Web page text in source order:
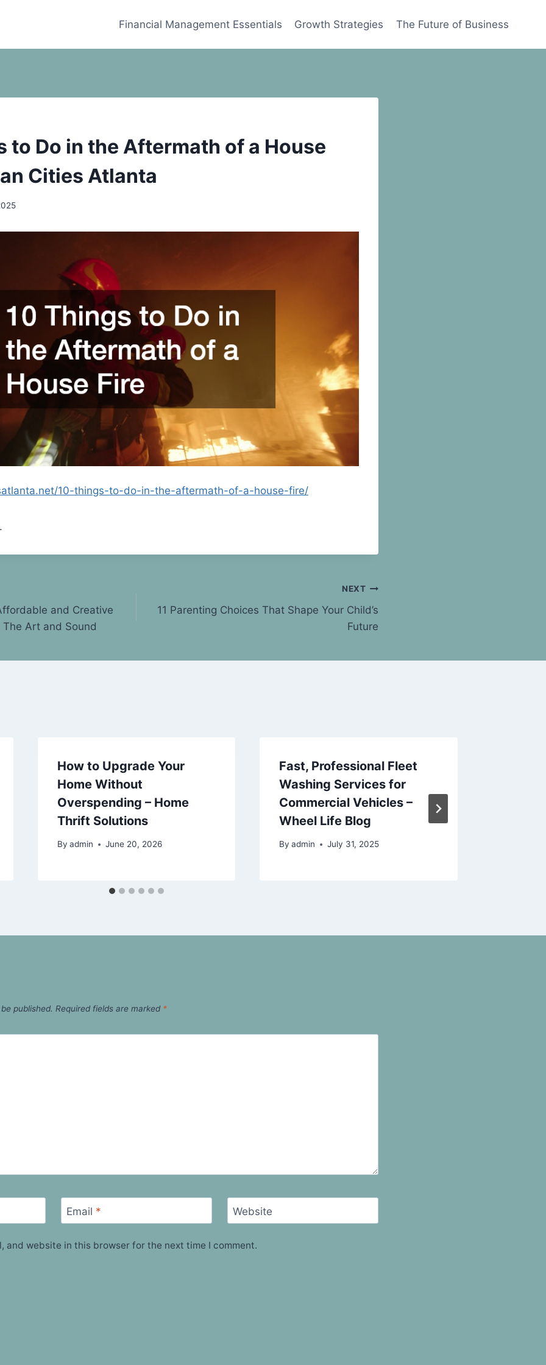
Financial Management Essentials Growth Strategies The Future of Business
to Do in the Aftermath of a House
Cities Atlanta
10-things-to-do-in-the-aftermath-of-a-house-fire/
and Creative
Art and Sound
NEXT
11 Parenting Choices That Shape Your Child’s
Future
How to Upgrade Your
Home Without
Overspending – Home
Thrift Solutions
By admin June 20, 2026
Fast, Professional Fleet
Washing Services for
Commercial Vehicles –
Wheel Life Blog
By admin July 31, 2025
published. Required fields are marked *
Email * Website
and website in this browser for the next time I comment.